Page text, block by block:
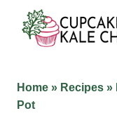
content
Home » Recipes »
Pot